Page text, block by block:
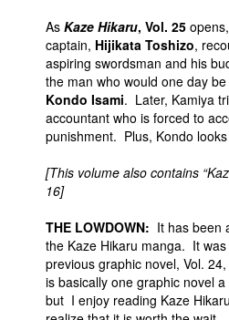
As Kaze Hikaru, Vol. 25
captain, Hijikata Toshizo,
aspiring swordsman and his
the man who would one day
Kondo Isami. Later, Kamiya
accountant who is forced to
punishment. Plus, Kondo
[This volume also contains
16]
THE LOWDOWN: It has been
the Kaze Hikaru manga. It
previous graphic novel, Vol.
is basically one graphic novel
but I enjoy reading Kaze